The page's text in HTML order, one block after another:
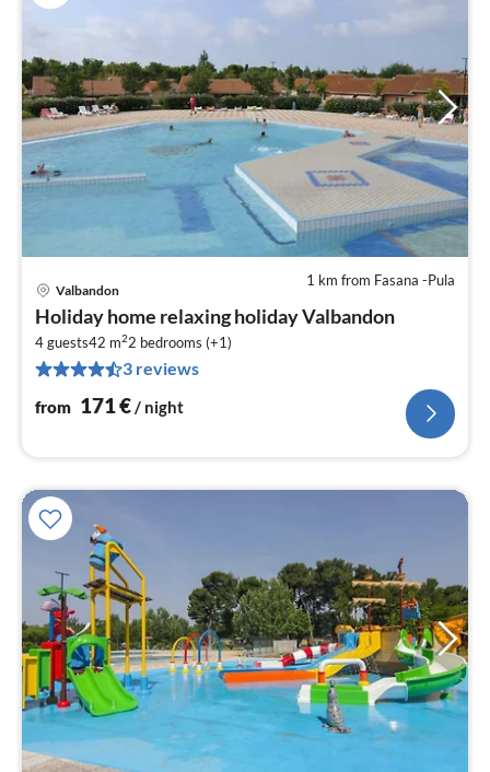
1 km from Fasana -Pula
Valbandon
Holiday home relaxing holiday Valbandon
4 guests42 m22 bedrooms (+1)
3 reviews
from 171€ / night